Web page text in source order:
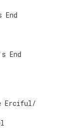
End
Erciful/